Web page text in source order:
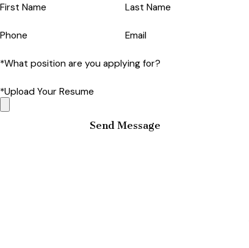
First Name
Last Name
Phone Email
*What position are you applying for?
*Upload Your Resume
Send Message